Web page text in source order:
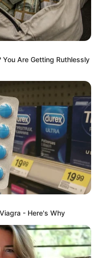
to
sector:
sector
to lenders.”